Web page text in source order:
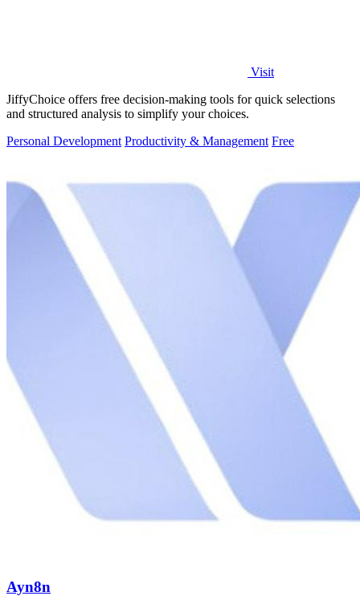
Visit
JiffyChoice offers free decision-making tools for quick selections
and structured analysis to simplify your choices.
Personal Development Productivity & Management Free
Ayn8n